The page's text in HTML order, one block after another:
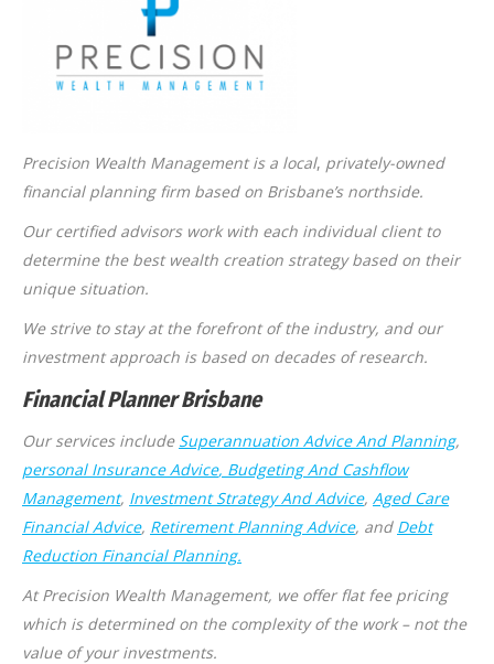
Precision Wealth Management is a local, privately-owned
financial planning firm based on Brisbane’s northside.
Our certified advisors work with each individual client to
determine the best wealth creation strategy based on their
unique situation.
We strive to stay at the forefront of the industry, and our
investment approach is based on decades of research.
Financial Planner Brisbane
Our services include Superannuation Advice And Planning,
personal Insurance Advice, Budgeting And Cashflow
Management, Investment Strategy And Advice, Aged Care
Financial Advice, Retirement Planning Advice, and Debt
Reduction Financial Planning.
At Precision Wealth Management, we offer flat fee pricing
which is determined on the complexity of the work – not the
value of your investments.